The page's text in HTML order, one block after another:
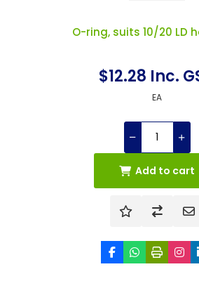
$12.28 Inc.
EA
O-ring, suits 10/20 LD
Add to cart